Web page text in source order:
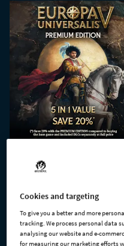
Cookies and targeting
To give you a better and more
tracking. We process personal data
analysing our website and e-
for measuring our marketing efforts